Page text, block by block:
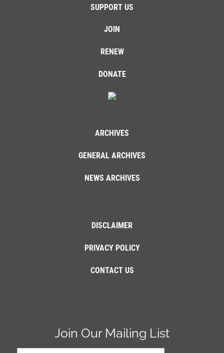
SUPPORT US
JOIN
RENEW
DONATE
ARCHIVES
GENERAL ARCHIVES
NEWS ARCHIVES
DISCLAIMER
PRIVACY POLICY
CONTACT US
Join Our Mailing List